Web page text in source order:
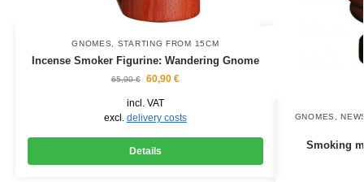
GNOMES STARTING FROM 15CM
Incense Smoker Figurine: Wandering Gnome
65,90€ 60,90 €
incl. VAT
excl. delivery costs
Details
GNOMES ,
Smoking